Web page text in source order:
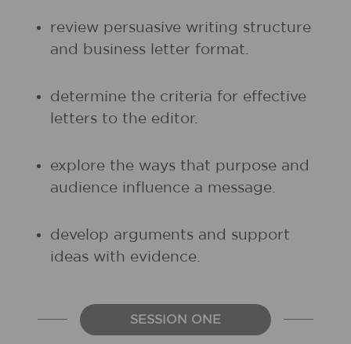
review persuasive writing structure
and business letter format.
determine the criteria for effective
letters to the editor.
explore the ways that purpose and
audience influence a message.
develop arguments and support
ideas with evidence.
SESSION ONE